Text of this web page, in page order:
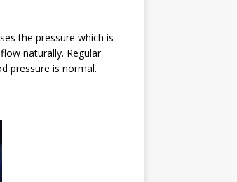
the pressure which is
naturally. Regular
pressure is normal.